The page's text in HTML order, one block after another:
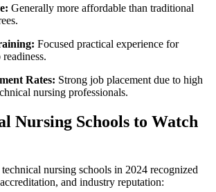
Generally more affordable than traditional
Focused practical experience ⁢for
Rates: Strong job placement due to ⁣high
nursing professionals.
Nursing Schools⁤ to ⁤Watch
​nursing⁣ schools in 2024 recognized
⁤and industry reputation: